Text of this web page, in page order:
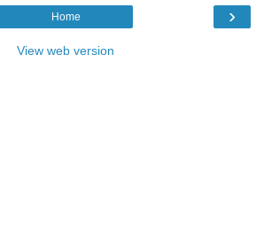
›
Home
View web version